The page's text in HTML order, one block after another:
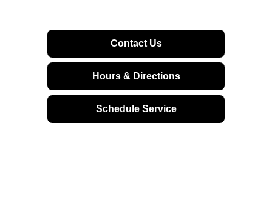
Contact Us
Hours & Directions
Schedule Service